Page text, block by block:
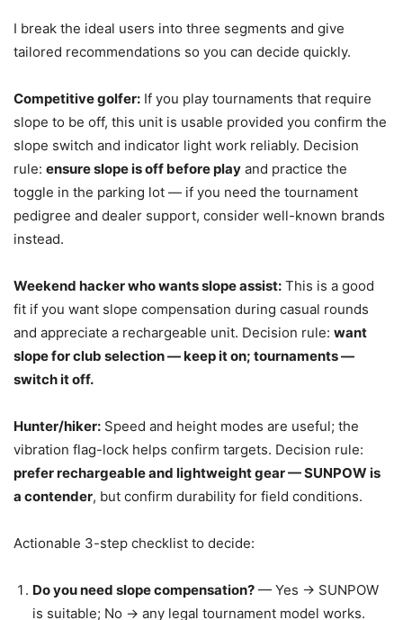
I break the ideal users into three segments and give
tailored recommendations so you can decide quickly.
Competitive golfer: If you play tournaments that require
slope to be off, this unit is usable provided you confirm the
slope switch and indicator light work reliably. Decision
rule: ensure slope is off before play and practice the
toggle in the parking lot — if you need the tournament
pedigree and dealer support, consider well-known brands
instead.
Weekend hacker who wants slope assist: This is a good
fit if you want slope compensation during casual rounds
and appreciate a rechargeable unit. Decision rule: want
slope for club selection — keep it on; tournaments —
switch it off.
Hunter/hiker: Speed and height modes are useful; the
vibration flag-lock helps confirm targets. Decision rule:
prefer rechargeable and lightweight gear — SUNPOW is
a contender, but confirm durability for field conditions.
Actionable 3-step checklist to decide:
Do you need slope compensation? — Yes → SUNPOW
is suitable; No → any legal tournament model works.